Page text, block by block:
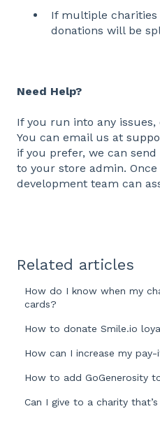
If multiple charities
donations will be
Need Help?
If you run into any
You can email us at
if you prefer, we can
to your store admin.
development team can
Related articles
How do I know when my
cards?
How to donate Smile.io
How can I increase my
How to add GoGenerosity
Can I give to a charity